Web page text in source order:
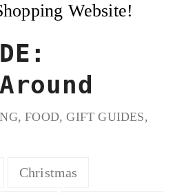
Website!
,FOOD,GIFT GUIDES,
Christmas